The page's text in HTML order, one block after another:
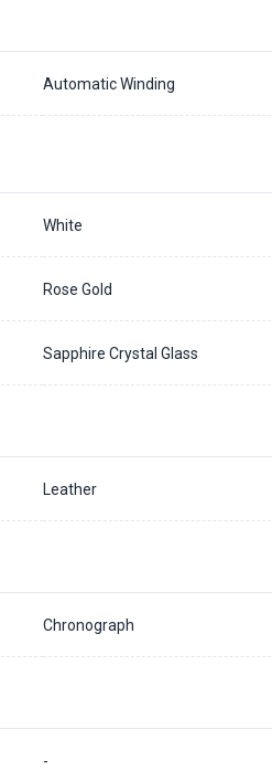
Automatic Winding
White
Rose Gold
Sapphire Crystal Glass
Leather
Chronograph
-